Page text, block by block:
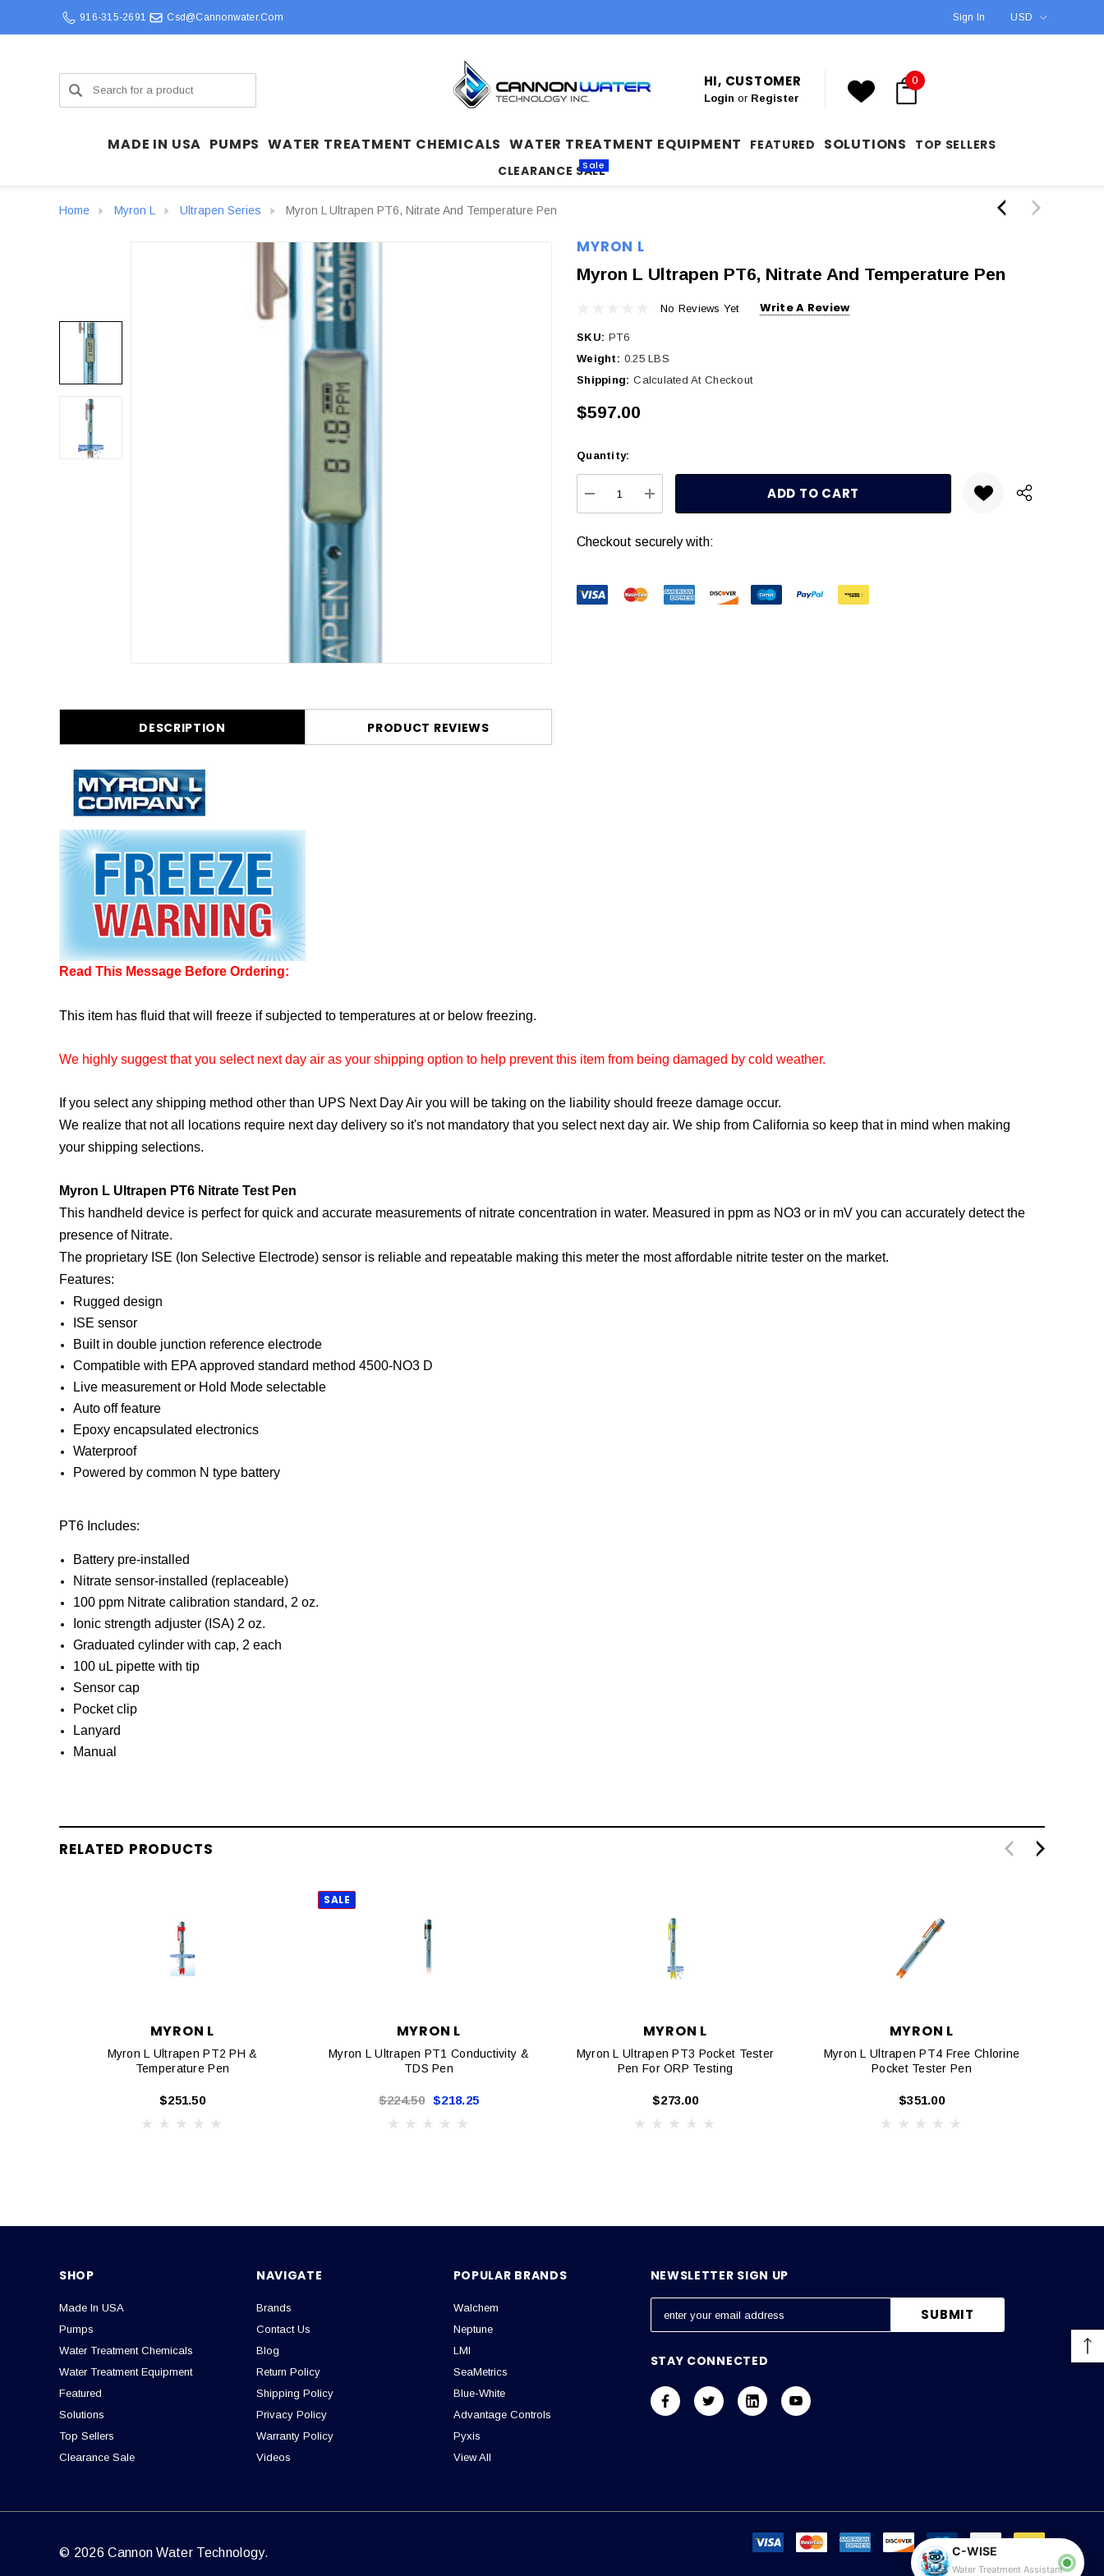
916-315-2691 Csd@cannonwater.com Sign In USD
Search HI, CUSTOMER
Login or Register
0
MADE IN USA PUMPS WATER TREATMENT CHEMICALS WATER TREATMENT EQUIPMENT FEATURED SOLUTIONS
TOP SELLERS
CLEARANCE SALE
Sale
Home Myron L Ultrapen Series Myron L Ultrapen PT6, Nitrate And Temperature Pen
MYRON L
Myron L Ultrapen PT6, Nitrate And Temperature Pen
No Reviews Yet Write A Review
SKU: PT6
Weight: 0.25 LBS
Shipping: Calculated At Checkout
$597.00
Quantity:
DECREASE QUANTITY:
INCREASE QUANTITY:
Checkout securely with:
DESCRIPTION PRODUCT REVIEWS
Read This Message Before Ordering:
This item has fluid that will freeze if subjected to temperatures at or below freezing.
We highly suggest that you select next day air as your shipping option to help prevent this item from being damaged by cold weather.
If you select any shipping method other than UPS Next Day Air you will be taking on the liability should freeze damage occur.
We realize that not all locations require next day delivery so it's not mandatory that you select next day air. We ship from California so keep that in mind when making
your shipping selections.
Myron L Ultrapen PT6 Nitrate Test Pen
This handheld device is perfect for quick and accurate measurements of nitrate concentration in water. Measured in ppm as NO3 or in mV you can accurately detect the
presence of Nitrate.
The proprietary ISE (Ion Selective Electrode) sensor is reliable and repeatable making this meter the most affordable nitrite tester on the market.
Features:
Rugged design
ISE sensor
Built in double junction reference electrode
Compatible with EPA approved standard method 4500-NO3 D
Live measurement or Hold Mode selectable
Auto off feature
Epoxy encapsulated electronics
Waterproof
Powered by common N type battery
PT6 Includes:
Battery pre-installed
Nitrate sensor-installed (replaceable)
100 ppm Nitrate calibration standard, 2 oz.
Ionic strength adjuster (ISA) 2 oz.
Graduated cylinder with cap, 2 each
100 uL pipette with tip
Sensor cap
Pocket clip
Lanyard
Manual
RELATED PRODUCTS
MYRON L
Myron L Ultrapen PT2 PH &
Temperature Pen
$251.50
SALE
MYRON L
Myron L Ultrapen PT1 Conductivity &
TDS Pen
$224.50 $218.25
MYRON L
Myron L Ultrapen PT3 Pocket Tester
Pen For ORP Testing
$273.00
MYRON L
Myron L Ultrapen PT4 Free Chlorine
Pocket Tester Pen
$351.00
SHOP
Made In USA
Pumps
Water Treatment Chemicals
Water Treatment Equipment
Featured
Solutions
Top Sellers
Clearance Sale
NAVIGATE
Brands
Contact Us
Blog
Return Policy
Shipping Policy
Privacy Policy
Warranty Policy
Videos
POPULAR BRANDS
Walchem
Neptune
LMI
SeaMetrics
Blue-White
Advantage Controls
Pyxis
View All
NEWSLETTER SIGN UP
m
l
A
s
STAY CONNECTED
© 2026 Cannon Water Technology. C-WISE
Water Treatment Assistant